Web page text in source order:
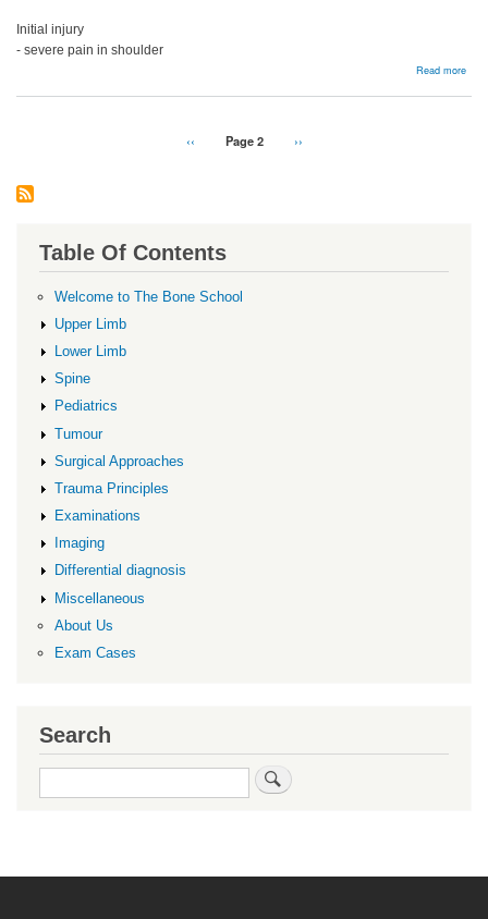
Initial injury
- severe pain in shoulder
Read more
Previous
‹‹ Page 2
Next
››
Table Of Contents
Welcome to The Bone School
Upper Limb
Lower Limb
Spine
Pediatrics
Tumour
Surgical Approaches
Trauma Principles
Examinations
Imaging
Differential diagnosis
Miscellaneous
About Us
Exam Cases
Search